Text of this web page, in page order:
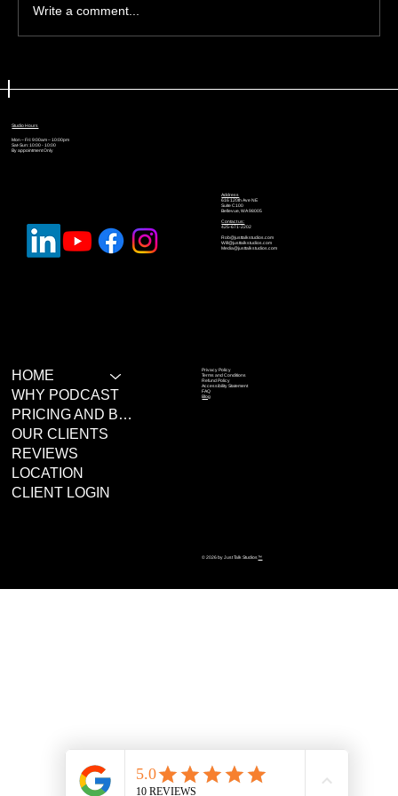
Write a comment...
Studio Hours
Mon – Fri: 9:00am – 10:00pm
Sat-Sun: 10:00 - 10:00
By appointment Only
Address
616 120th Ave NE
Suite C100
Bellevue, WA 98005
Contact us:
425-671-2202
Rob@justtalkstudios.com
Will@justtalkstudios.com
Media@justtalkstudios.com
Privacy Policy
Terms and Conditions
Refund Policy
Accessibility Statement
FAQ
Blog
HOME
WHY PODCAST
PRICING AND BOOKING
OUR CLIENTS
REVIEWS
LOCATION
CLIENT LOGIN
© 2026 by Just Talk Studios™